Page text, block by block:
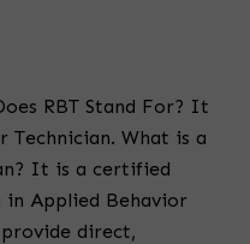
RBT Stand For? It
Technician. What is a
It is a certified
in Applied Behavior
direct,